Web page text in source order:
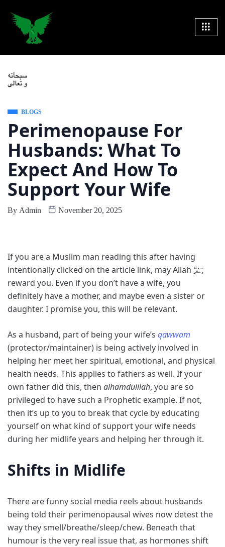
BLOGS
Perimenopause For
Husbands: What To
Expect And How To
Support Your Wife
By Admin November 20, 2025
If you are a Muslim man reading this after having
intentionally clicked on the article link, may Allah
reward you. Even if you don’t have a wife, you
definitely have a mother, and maybe even a sister or
daughter. I promise you, this will be relevant.
As a husband, part of being your wife’s qawwam
(protector/maintainer) is being actively involved in
helping her meet her spiritual, emotional, and physical
health needs. This applies to fathers as well. If your
own father did this, then alhamdulilah, you are so
privileged to have such a Prophetic example. If not,
then it’s up to you to break that cycle by educating
yourself on what kind of support your wife needs
during her midlife years and helping her through it.
Shifts in Midlife
There are funny social media reels about husbands
being told their perimenopausal wives now detest the
way they smell/breathe/sleep/chew. Beneath that
humour is the very real issue that, as hormones shift